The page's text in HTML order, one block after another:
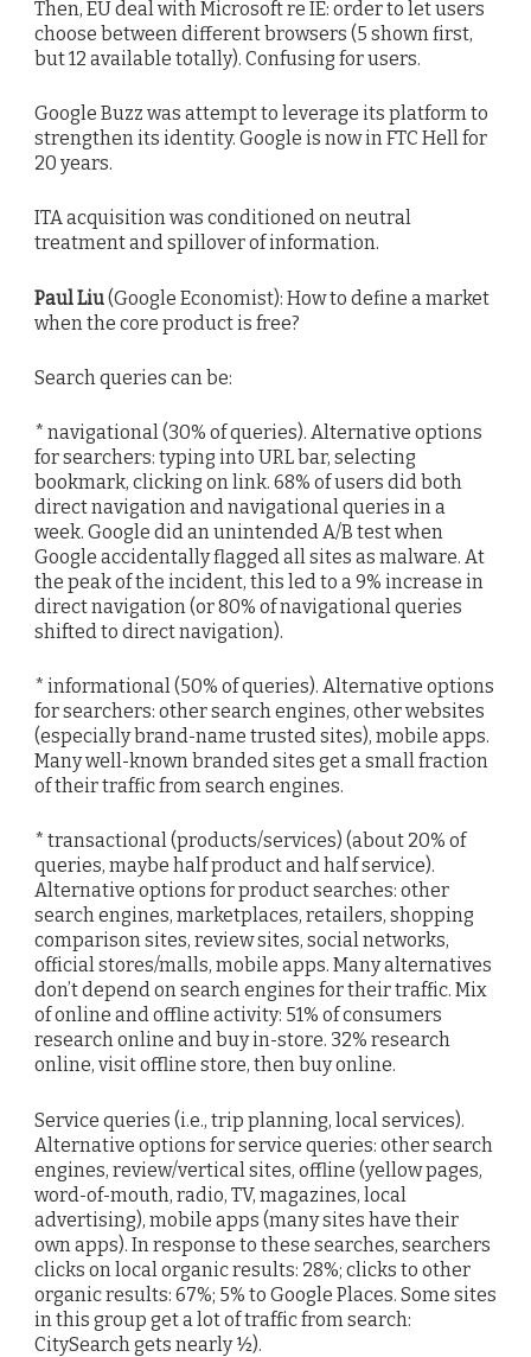
Then, EU deal with Microsoft re IE: order to let users
choose between different browsers (5 shown first,
but 12 available totally). Confusing for users.
Google Buzz was attempt to leverage its platform to
strengthen its identity. Google is now in FTC Hell for
20 years.
ITA acquisition was conditioned on neutral
treatment and spillover of information.
Paul Liu(Google Economist): How to define a market
when the core product is free?
Search queries can be:
* navigational (30% of queries). Alternative options
for searchers: typing into URL bar, selecting
bookmark, clicking on link. 68% of users did both
direct navigation and navigational queries in a
week. Google did an unintended A/B test when
Google accidentally flagged all sites as malware. At
the peak of the incident, this led to a 9% increase in
direct navigation (or 80% of navigational queries
shifted to direct navigation).
* informational (50% of queries). Alternative options
for searchers: other search engines, other websites
(especially brand-name trusted sites), mobile apps.
Many well-known branded sites get a small fraction
of their traffic from search engines.
* transactional (products/services) (about 20% of
queries, maybe half product and half service).
Alternative options for product searches: other
search engines, marketplaces, retailers, shopping
comparison sites, review sites, social networks,
official stores/malls, mobile apps. Many alternatives
don’t depend on search engines for their traffic. Mix
of online and offline activity: 51% of consumers
research online and buy in-store. 32% research
online, visit offline store, then buy online.
Service queries (i.e., trip planning, local services).
Alternative options for service queries: other search
engines, review/vertical sites, offline (yellow pages,
word-of-mouth, radio, TV, magazines, local
advertising), mobile apps (many sites have their
own apps). In response to these searches, searchers
clicks on local organic results: 28%; clicks to other
organic results: 67%; 5% to Google Places. Some sites
in this group get a lot of traffic from search:
CitySearch gets nearly ½).